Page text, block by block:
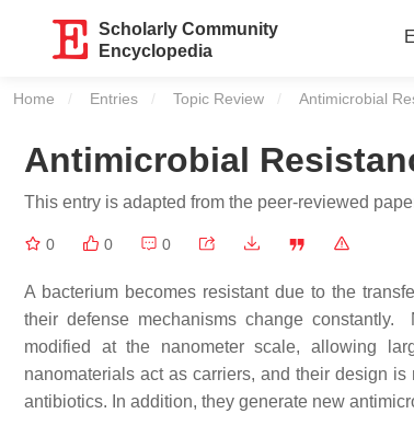
Scholarly Community
Encyclopedia
Home Entries Topic Review Current:
Antimicrobial
Antimicrobial
This entry is adapted from the peer-reviewed
0 0 0
A bacterium becomes resistant due to the
their defense mechanisms change
modified at the nanometer scale, allowing
nanomaterials act as carriers, and their design
antibiotics. In addition, they generate new